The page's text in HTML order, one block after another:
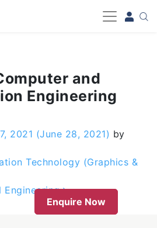
and
Engineering
2021 (June 28, 2021) by
Technology (Graphics &
Engineering
Enquire Now